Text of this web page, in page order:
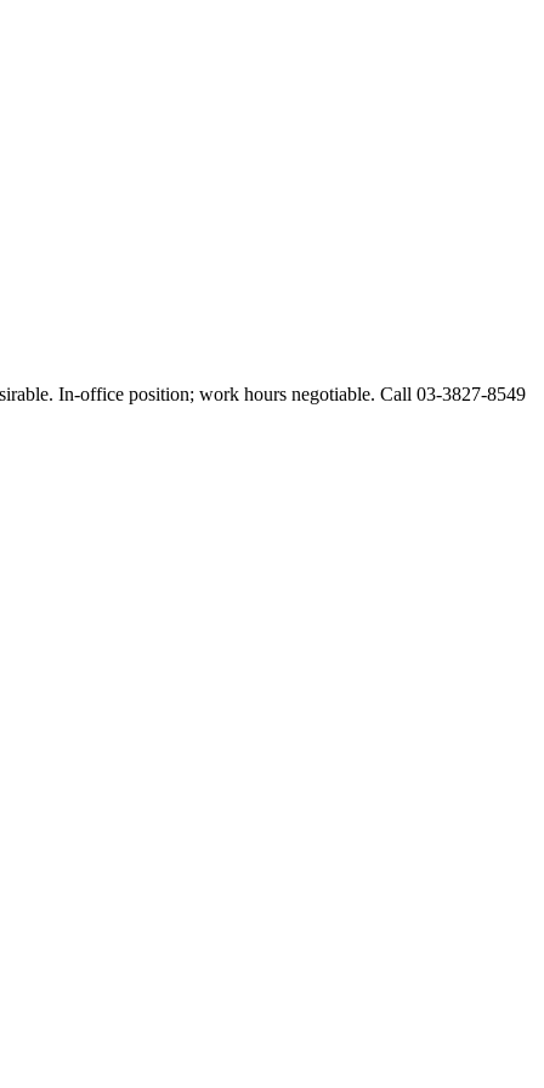
In-office position; work hours negotiable. Call 03-3827-8549